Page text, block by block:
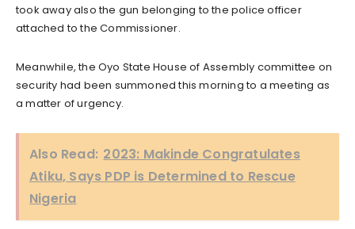
took away also the gun belonging to the police officer
attached to the Commissioner.
Meanwhile, the Oyo State House of Assembly committee on
security had been summoned this morning to a meeting as
a matter of urgency.
Also Read: 2023: Makinde Congratulates
Atiku, Says PDP is Determined to Rescue
Nigeria